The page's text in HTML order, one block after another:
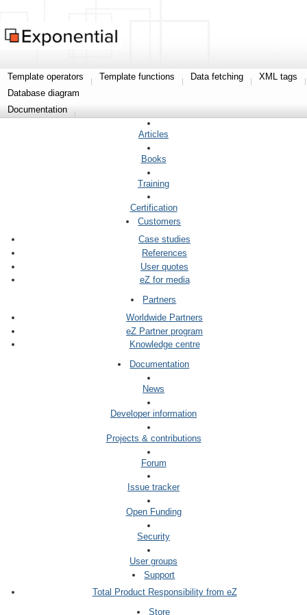
Template operators Template functions Data fetching
XML tags
Database diagram
Documentation
Articles
Books
Training
Certification
Customers
Case studies
References
User quotes
eZ for media
Partners
Worldwide Partners
eZ Partner program
Knowledge centre
Documentation
News
Developer information
Projects & contributions
Forum
Issue tracker
Open Funding
Security
User groups
Support
Total Product Responsibility from eZ
Store